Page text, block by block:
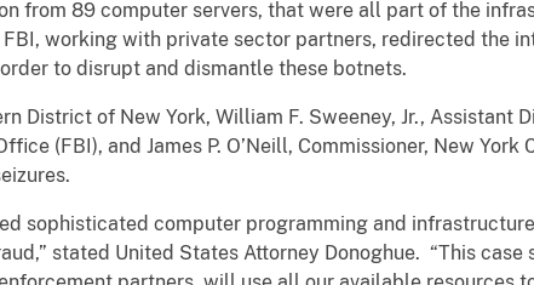
from 89 computer servers, that were all part of the
working with private sector partners, redirected the
to disrupt and dismantle these botnets.
District of New York, William F. Sweeney, Jr., Assistant
(FBI), and James P. O’Neill, Commissioner, New York
sophisticated computer programming and
stated United States Attorney Donoghue. “This case